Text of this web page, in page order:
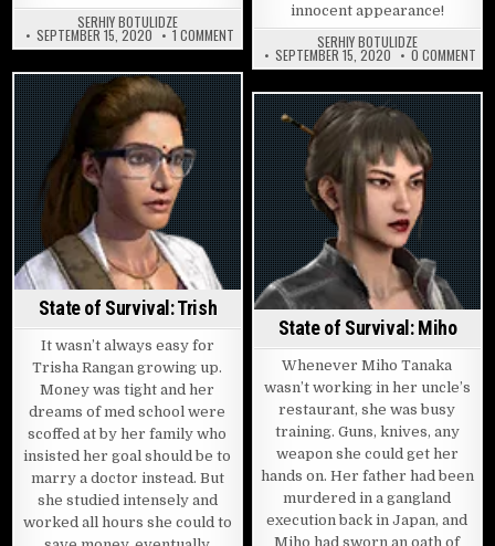
SERHIY BOTULIDZE
SEPTEMBER 15, 2020 1 COMMENT ON STATE OF SURVIVAL: JANE
innocent appearance!
SERHIY BOTULIDZE
SEPTEMBER 15, 2020 0 COMMENTON
State of Survival: Trish
It wasn’t always easy for
Trisha Rangan growing up.
Money was tight and her
dreams of med school were
scoffed at by her family who
insisted her goal should be to
marry a doctor instead. But
she studied intensely and
worked all hours she could to
State of Survival: Miho
Whenever Miho Tanaka
wasn’t working in her uncle’s
restaurant, she was busy
training. Guns, knives, any
weapon she could get her
hands on. Her father had been
murdered in a gangland
execution back in Japan, and
Miho had sworn an oath of